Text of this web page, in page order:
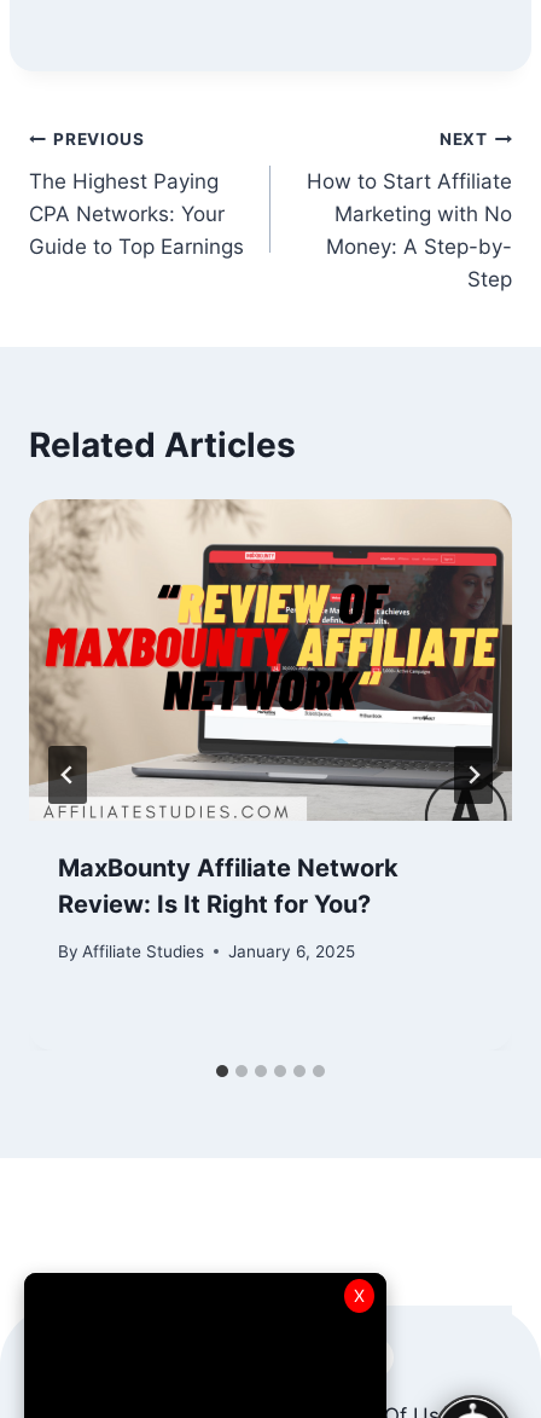
X
Post
navigation
PREVIOUS
The Highest Paying
CPA Networks: Your
Guide to Top Earnings
NEXT
How to Start Affiliate
Marketing with No
Money: A Step-by-
Step
Related Articles
MaxBounty Affiliate Network
Review: Is It Right for You?
By Affiliate Studies January 6, 2025